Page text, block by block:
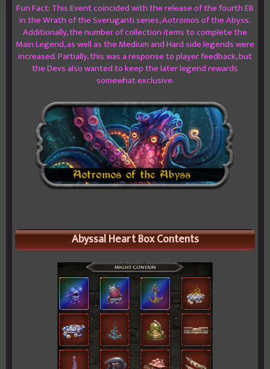
Fun Fact: This Event coincided with the release of the fourth EB
in the Wrath of the Sveruganti series, Aotromos of the Abyss.
Additionally, the number of collection items to complete the
Main Legend, as well as the Medium and Hard side legends were
increased. Partially, this was a response to player feedback, but
the Devs also wanted to keep the later legend rewards
somewhat exclusive.
Abyssal Heart Box Contents